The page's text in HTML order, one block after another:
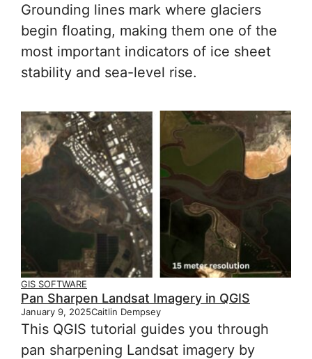
Grounding lines mark where glaciers
begin floating, making them one of the
most important indicators of ice sheet
stability and sea-level rise.
GIS SOFTWARE
Pan Sharpen Landsat Imagery in QGIS
January 9, 2025Caitlin Dempsey
This QGIS tutorial guides you through
pan sharpening Landsat imagery by